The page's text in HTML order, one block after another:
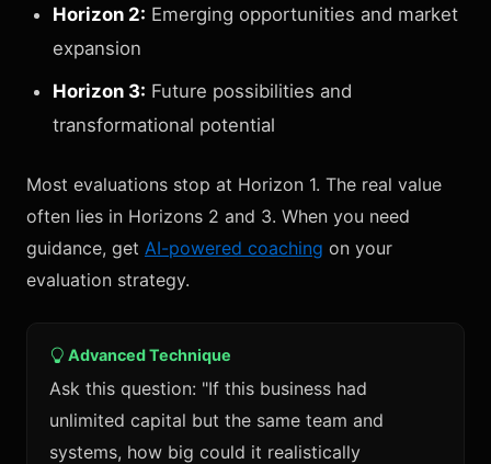
Horizon 2: Emerging opportunities and market
expansion
Horizon 3: Future possibilities and
transformational potential
Most evaluations stop at Horizon 1. The real value
often lies in Horizons 2 and 3. When you need
guidance, get AI-powered coaching on your
evaluation strategy.
Advanced Technique
Ask this question: "If this business had
unlimited capital but the same team and
systems, how big could it realistically